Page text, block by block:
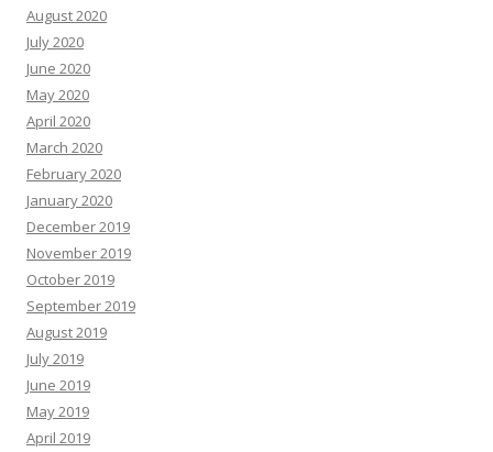
August 2020
July 2020
June 2020
May 2020
April 2020
March 2020
February 2020
January 2020
December 2019
November 2019
October 2019
September 2019
August 2019
July 2019
June 2019
May 2019
April 2019